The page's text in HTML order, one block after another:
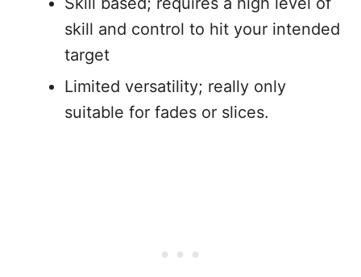
skill and control to hit your intended
target
Limited versatility; really only
suitable for fades or slices.